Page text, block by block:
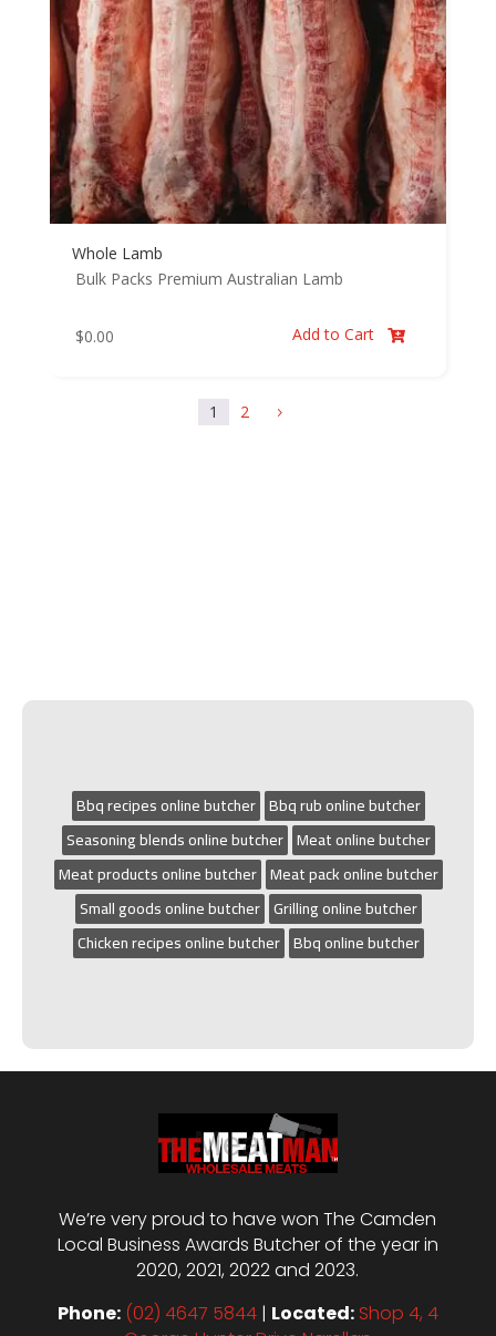
Whole Lamb
Bulk Packs Premium Australian Lamb
$0.00 Add to Cart 
1 2 5
Bbq recipes online butcher Bbq rub online butcher
Seasoning blends online butcher Meat online butcher
Meat products online butcher Meat pack online butcher
Small goods online butcher Grilling online butcher
Chicken recipes online butcher Bbq online butcher
We’re very proud to have won The Camden
Local Business Awards Butcher of the year in
2020, 2021, 2022 and 2023.
Phone: (02) 4647 5844| Located: Shop 4, 4